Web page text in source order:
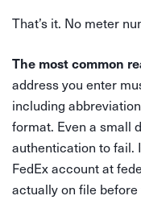
That’s it. No meter
The most common
address you enter
including
format. Even a small
authentication to fail.
FedEx account at
actually on file